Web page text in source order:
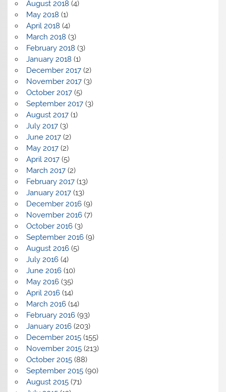
August 2018 (4)
May 2018 (1)
April 2018 (4)
March 2018 (3)
February 2018 (3)
January 2018 (1)
December 2017(2)
November 2017(3)
October 2017(5)
September 2017(3)
August 2017(1)
July 2017(3)
June 2017(2)
May 2017(2)
April 2017(5)
March 2017(2)
February 2017(13)
January 2017(13)
December 2016(9)
November 2016(7)
October 2016(3)
September 2016(9)
August 2016(5)
July 2016(4)
June 2016(10)
May 2016(35)
April 2016(14)
March 2016(14)
February 2016(93)
January 2016(203)
December 2015(155)
November 2015(213)
October 2015(88)
September 2015(90)
August 2015(71)